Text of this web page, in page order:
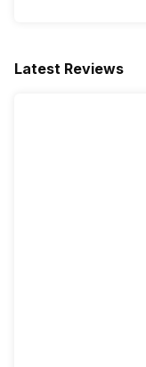
Latest Reviews